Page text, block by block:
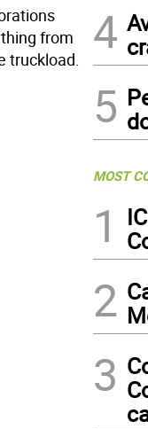
from
truckload.
4
5
MOST
1
2
3